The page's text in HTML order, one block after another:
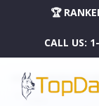
🏆
CALL US:
HOME
DROPSHIPPING
10' X 14' GOLD AND
- 672971